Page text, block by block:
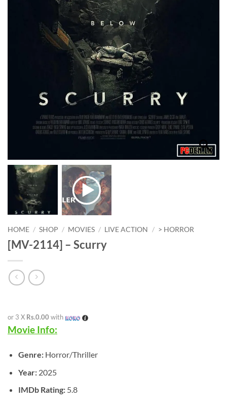
HOME / SHOP / MOVIES / LIVE ACTION / > HORROR
[MV-2114] – Scurry
or 3 X Rs.0.00 with
Movie Info:
Genre:Horror/Thriller
Year:2025
IMDb Rating:5.8